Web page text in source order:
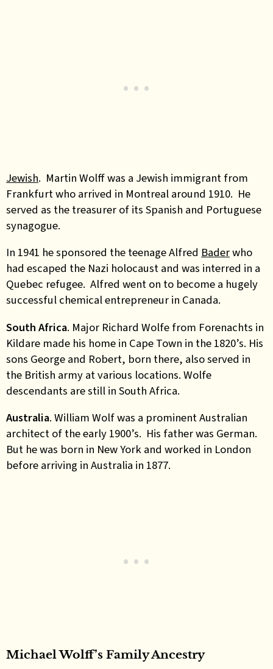
Jewish. Martin Wolff was a Jewish immigrant from
Frankfurt who arrived in Montreal around 1910. He
served as the treasurer of its Spanish and Portuguese
synagogue.
In 1941 he sponsored the teenage Alfred Baderwho
had escaped the Nazi holocaust and was interred in a
Quebec refugee. Alfred went on to become a hugely
successful chemical entrepreneur in Canada.
South Africa. Major Richard Wolfe from Forenachts in
Kildare made his home in Cape Town in the 1820’s. His
sons George and Robert, born there, also served in
the British army at various locations. Wolfe
descendants are still in South Africa.
Australia. William Wolf was a prominent Australian
architect of the early 1900’s. His father was German.
But he was born in New York and worked in London
before arriving in Australia in 1877.
Michael Wolff’s Family Ancestry